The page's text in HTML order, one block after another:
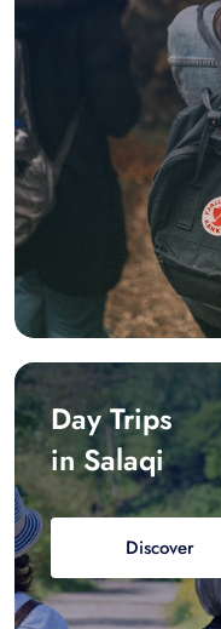
Day Trips
in Salaqi
Discover